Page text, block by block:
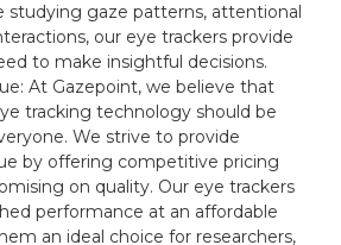
studying gaze patterns, attentional
our eye trackers provide
to make insightful decisions.
At Gazepoint, we believe that
tracking technology should be
We strive to provide
by offering competitive pricing
on quality. Our eye trackers
performance at an affordable
an ideal choice for researchers,